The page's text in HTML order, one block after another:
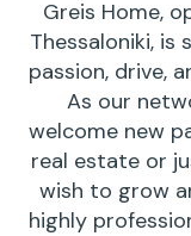
Greis Home,
Thessaloniki, is
passion, drive,
As our
welcome new
real estate or
wish to grow
highly